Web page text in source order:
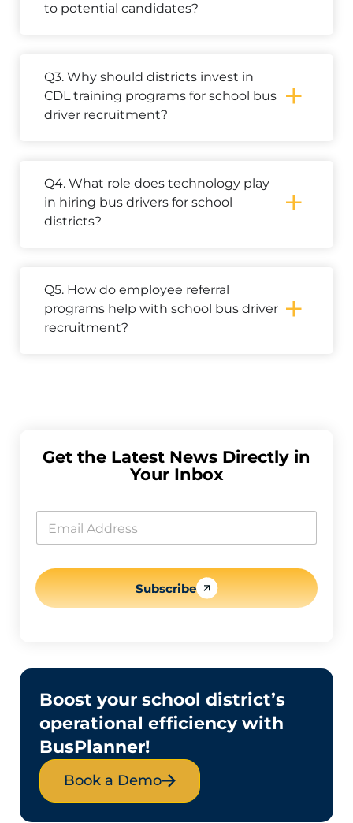
to potential candidates?
Q3. Why should districts invest in
CDL training programs for school bus
driver recruitment?
Q4. What role does technology play
in hiring bus drivers for school
districts?
Q5. How do employee referral
programs help with school bus driver
recruitment?
Get the Latest News Directly in
Your Inbox
i
m
a
i
l
a
*
Subscribe
Boost your school district’s
operational efficiency with
BusPlanner!
Book a Demo